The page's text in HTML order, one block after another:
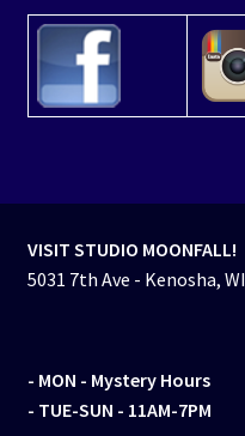
VISIT STUDIO MOONFALL!
5031 7th Ave - Kenosha, WI
- MON - Mystery Hours
- TUE-SUN - 11AM-7PM